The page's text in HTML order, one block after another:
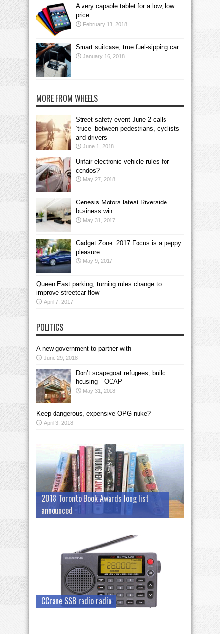
A very capable tablet for a low, low
price
February 13, 2018
Smart suitcase, true fuel-sipping car
January 16, 2018
MORE FROM WHEELS
Street safety event June 2 calls
‘truce’ between pedestrians, cyclists
and drivers
June 1, 2018
Unfair electronic vehicle rules for
condos?
May 27, 2018
Genesis Motors latest Riverside
business win
May 31, 2017
Gadget Zone: 2017 Focus is a peppy
pleasure
May 9, 2017
Queen East parking, turning rules change to
improve streetcar flow
April 7, 2017
POLITICS
A new government to partner with
June 29, 2018
Don’t scapegoat refugees; build
housing—OCAP
May 31, 2018
Keep dangerous, expensive OPG nuke?
April 3, 2018
2018 Toronto Book Awards long list
announced
CCrane SSB radio radio